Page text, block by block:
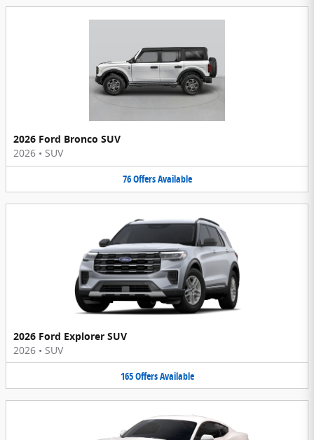
2026 Ford Bronco SUV
2026 • SUV
76OffersAvailable
2026 Ford Explorer SUV
2026 • SUV
165OffersAvailable